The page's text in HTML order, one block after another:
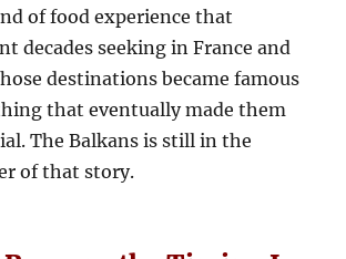
of food experience that
decades seeking in France and
destinations became famous
that eventually made them
The Balkans is still in the
of that story.